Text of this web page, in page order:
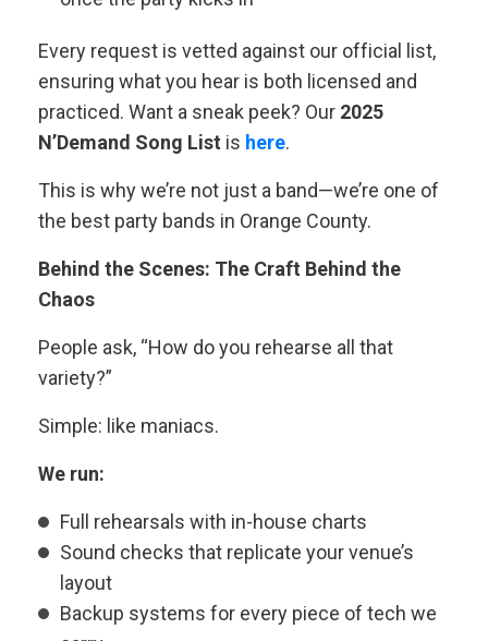
Every request is vetted against our official list,
ensuring what you hear is both licensed and
practiced. Want a sneak peek? Our 2025
N’Demand Song List is here.
This is why we’re not just a band—we’re one of
the best party bands in Orange County.
Behind the Scenes: The Craft Behind the
Chaos
People ask, “How do you rehearse all that
variety?”
Simple: like maniacs.
We run:
Full rehearsals with in-house charts
Sound checks that replicate your venue’s
layout
Backup systems for every piece of tech we